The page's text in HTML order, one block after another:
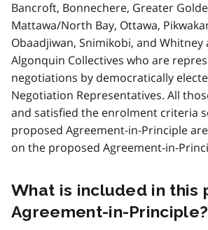
Bancroft, Bonnechere, Greater
Mattawa/North Bay, Ottawa,
Obaadjiwan, Snimikobi, and Whitney
Algonquin Collectives who are
negotiations by democratically
Negotiation Representatives. All
and satisfied the enrolment criteria
proposed Agreement-in-Principle
on the proposed Agreement-in-
What is included in this
Agreement-in-Principle?